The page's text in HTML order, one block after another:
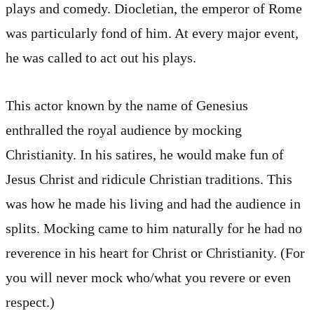
plays and comedy. Diocletian, the emperor of Rome
was particularly fond of him. At every major event,
he was called to act out his plays.
This actor known by the name of Genesius
enthralled the royal audience by mocking
Christianity. In his satires, he would make fun of
Jesus Christ and ridicule Christian traditions. This
was how he made his living and had the audience in
splits. Mocking came to him naturally for he had no
reverence in his heart for Christ or Christianity. (For
you will never mock who/what you revere or even
respect.)